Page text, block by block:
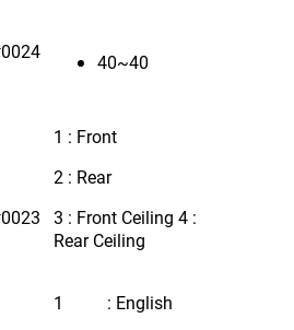
40~40
1 : Front
2 : Rear
3 : Front Ceiling 4 :
Rear Ceiling
1 : English